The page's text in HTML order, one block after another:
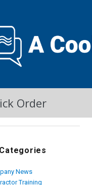
Order
News
Training